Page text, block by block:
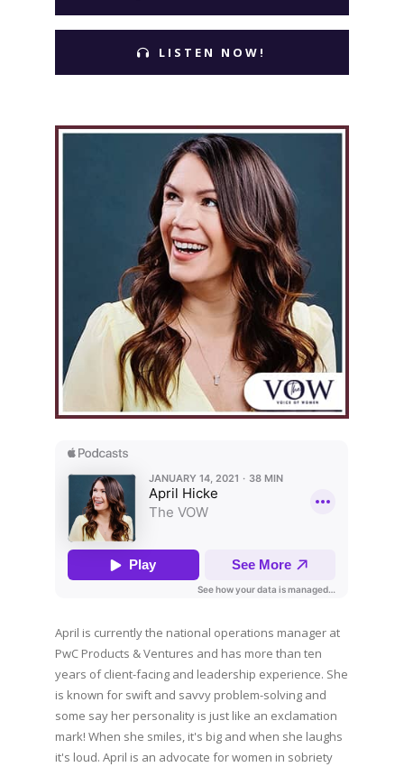
LISTEN NOW!
April is currently the national operations manager at
PwC Products & Ventures and has more than ten
years of client-facing and leadership experience. She
is known for swift and savvy problem-solving and
some say her personality is just like an exclamation
mark! When she smiles, it's big and when she laughs
it's loud. April is an advocate for women in sobriety